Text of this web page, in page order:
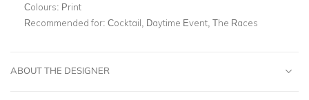
Colours: Print
Recommended for: Cocktail, Daytime Event, The Races
ABOUT THE DESIGNER